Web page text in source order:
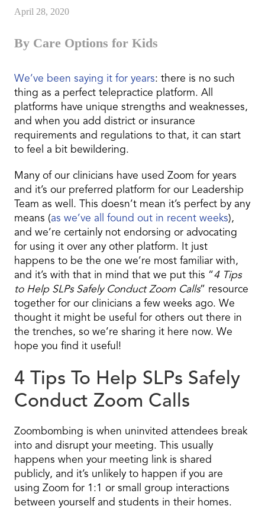
April 28, 2020
By Care Options for Kids
We’ve been saying it for years: there is no such
thing as a perfect telepractice platform. All
platforms have unique strengths and weaknesses,
and when you add district or insurance
requirements and regulations to that, it can start
to feel a bit bewildering.
Many of our clinicians have used Zoom for years
and it’s our preferred platform for our Leadership
Team as well. This doesn’t mean it’s perfect by any
means (as we’ve all found out in recent weeks),
and we’re certainly not endorsing or advocating
for using it over any other platform. It just
happens to be the one we’re most familiar with,
and it’s with that in mind that we put this “4 Tips
to Help SLPs Safely Conduct Zoom Calls” resource
together for our clinicians a few weeks ago. We
thought it might be useful for others out there in
the trenches, so we’re sharing it here now. We
hope you find it useful!
4 Tips To Help SLPs Safely
Conduct Zoom Calls
Zoombombing is when uninvited attendees break
into and disrupt your meeting. This usually
happens when your meeting link is shared
publicly, and it’s unlikely to happen if you are
using Zoom for 1:1 or small group interactions
between yourself and students in their homes.